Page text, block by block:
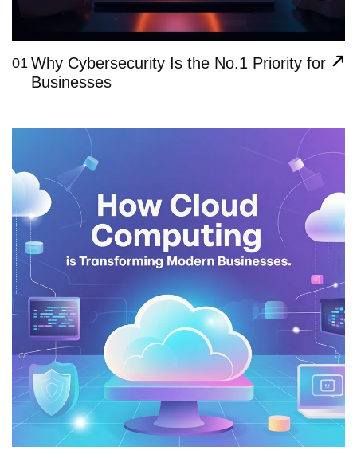
01 Why Cybersecurity Is the No.1 Priority for
Businesses